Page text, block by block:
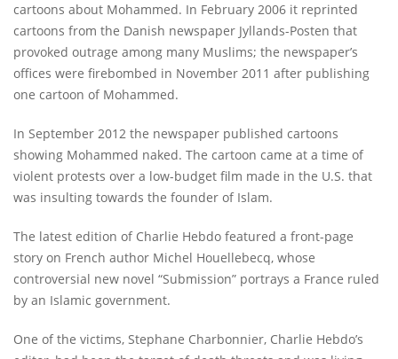
cartoons about Mohammed. In February 2006 it reprinted
cartoons from the Danish newspaper Jyllands-Posten that
provoked outrage among many Muslims; the newspaper’s
offices were firebombed in November 2011 after publishing
one cartoon of Mohammed.
In September 2012 the newspaper published cartoons
showing Mohammed naked. The cartoon came at a time of
violent protests over a low-budget film made in the U.S. that
was insulting towards the founder of Islam.
The latest edition of Charlie Hebdo featured a front-page
story on French author Michel Houellebecq, whose
controversial new novel “Submission” portrays a France ruled
by an Islamic government.
One of the victims, Stephane Charbonnier, Charlie Hebdo’s